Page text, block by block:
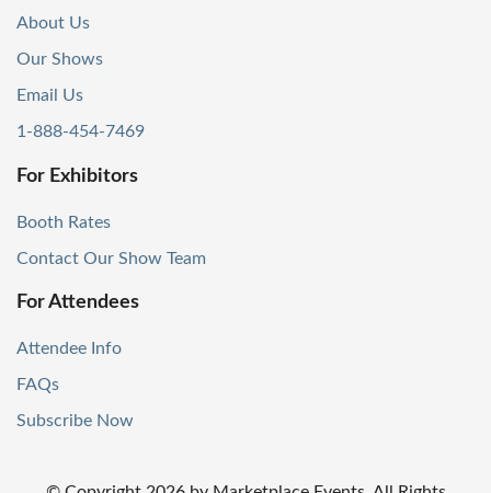
About Us
Our Shows
Email Us
1-888-454-7469
For Exhibitors
Booth Rates
Contact Our Show Team
For Attendees
Attendee Info
FAQs
Subscribe Now